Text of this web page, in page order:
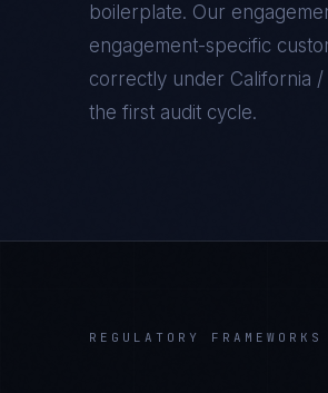
boilerplate. Our
engagement-specific
correctly under California
the first audit cycle.
REGULATORY